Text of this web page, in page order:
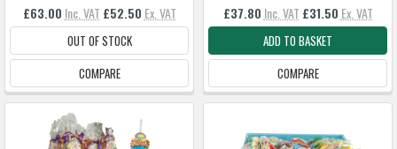
£63.00 Inc. VAT £52.50 Ex. VAT
OUT OF STOCK
COMPARE
£37.80 Inc. VAT £31.50 Ex. VAT
ADD TO BASKET
COMPARE